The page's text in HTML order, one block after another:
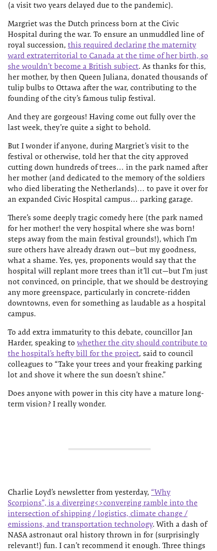
(a visit two years delayed due to the pandemic).
Margriet was the Dutch princess born at the Civic
Hospital during the war. To ensure an unmuddled line of
royal succession, this required declaring the maternity
ward extraterritorial to Canada at the time of her birth, so
she wouldn’t become a British subject. As thanks for this,
her mother, by then Queen Juliana, donated thousands of
tulip bulbs to Ottawa after the war, contributing to the
founding of the city’s famous tulip festival.
And they are gorgeous! Having come out fully over the
last week, they’re quite a sight to behold.
But I wonder if anyone, during Margriet’s visit to the
festival or otherwise, told her that the city approved
cutting down hundreds of trees… in the park named after
her mother (and dedicated to the memory of the soldiers
who died liberating the Netherlands)… to pave it over for
an expanded Civic Hospital campus… parking garage.
There’s some deeply tragic comedy here (the park named
for her mother! the very hospital where she was born!
steps away from the main festival grounds!), which I’m
sure others have already drawn out—but my goodness,
what a shame. Yes, yes, proponents would say that the
hospital will replant more trees than it’ll cut—but I’m just
not convinced, on principle, that we should be destroying
any more greenspace, particularly in concrete-ridden
downtowns, even for something as laudable as a hospital
campus.
To add extra immaturity to this debate, councillor Jan
Harder, speaking to whether the city should contribute to
the hospital’s hefty bill for the project, said to council
colleagues to “Take your trees and your freaking parking
lot and shove it where the sun doesn’t shine.”
Does anyone with power in this city have a mature long-
term vision? I really wonder.
Charlie Loyd’s newsletter from yesterday, “Why
Scorpions”, is a diverging<>converging ramble into the
intersection of shipping / logistics, climate change /
emissions, and transportation technology. With a dash of
NASA astronaut oral history thrown in for (surprisingly
relevant!) fun. I can’t recommend it enough. Three things